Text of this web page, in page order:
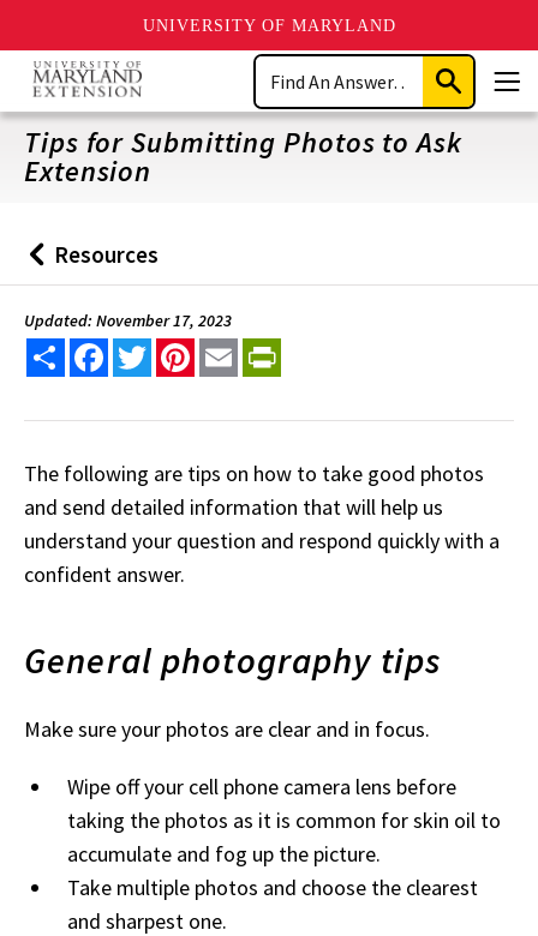
UNIVERSITY OF MARYLAND
Skip
main
content
Search
Submit
Search
Tips for Submitting Photos to Ask
Extension
Back
to
Resources
Updated: November 17, 2023
Share FacebookTwitterPinterest
Email
The following are tips on how to take good photos
and send detailed information that will help us
understand your question and respond quickly with a
confident answer.
General photography tips
Make sure your photos are clear and in focus.
Wipe off your cell phone camera lens before
taking the photos as it is common for skin oil to
accumulate and fog up the picture.
Take multiple photos and choose the clearest
and sharpest one.